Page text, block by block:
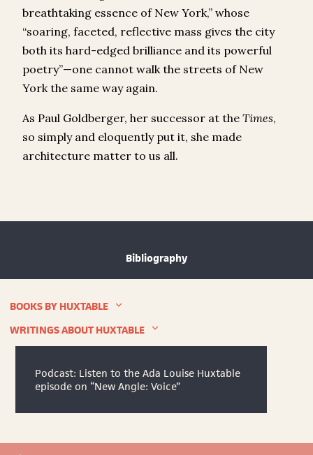
breathtaking essence of New York,” whose
“soaring, faceted, reflective mass gives the city
both its hard-edged brilliance and its powerful
poetry”—one cannot walk the streets of New
York the same way again.
As Paul Goldberger, her successor at the Times,
so simply and eloquently put it, she made
architecture matter to us all.
Bibliography
BOOKS BY HUXTABLE
WRITINGS ABOUT HUXTABLE
Podcast: Listen to the Ada Louise Huxtable
episode on “New Angle: Voice”